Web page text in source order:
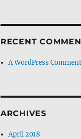
RECENT
A WordPress
ARCHIVES
April 2018